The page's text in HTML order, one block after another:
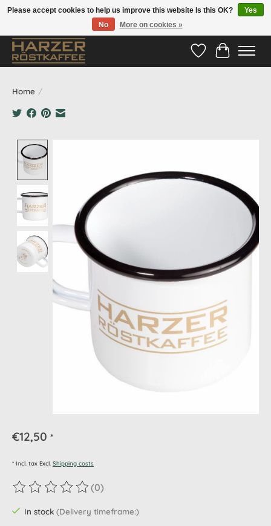
>>> Versandkostenfrei ab 70€ <<<
WishlistCart
Home /
€12,50 *
* Incl. tax Excl. Shipping costs
The rating of this product is
(0)
In stock (Delivery timeframe:)
Please accept cookies to help us improve this website Is this OK?
Yes
No
More on cookies »